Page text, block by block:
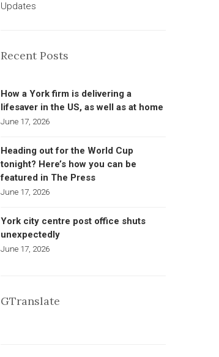
Updates
Recent Posts
How a York firm is delivering a
lifesaver in the US, as well as at home
June 17, 2026
Heading out for the World Cup
tonight? Here’s how you can be
featured in The Press
June 17, 2026
York city centre post office shuts
unexpectedly
June 17, 2026
GTranslate